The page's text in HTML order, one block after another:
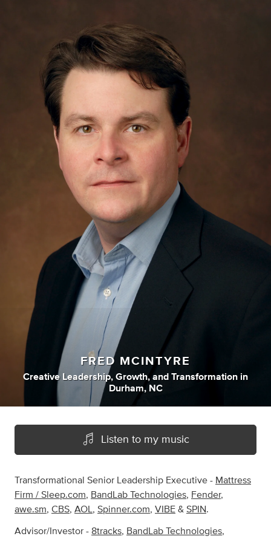
FRED MCINTYRE
Creative Leadership, Growth, and Transformation in
Durham, NC
Listen to my music
Transformational Senior Leadership Executive - Mattress
Firm / Sleep.com, BandLab Technologies, Fender,
awe.sm, CBS, AOL , Spinner.com, VIBE & SPIN.
Advisor/Investor - 8tracks, BandLab Technologies,